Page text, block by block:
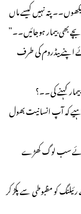
پتہ نہیں کیسے ماں
بھی بیمار ہوجائیں۔۔”
اپنے بیڈروم کی طرف
کہنے کی۔۔؟
کہ آپ انسانیت بھول
ہوئے سب لوگ کھڑے
کو مظبوطی سے پکڑ کر